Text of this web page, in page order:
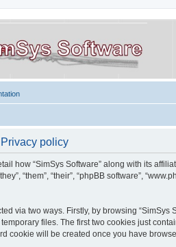
policy
how “SimSys Software” along with its
“them”, “their”, “phpBB software”,
via two ways. Firstly, by browsing
files. The first two cookies just
cookie will be created once you have